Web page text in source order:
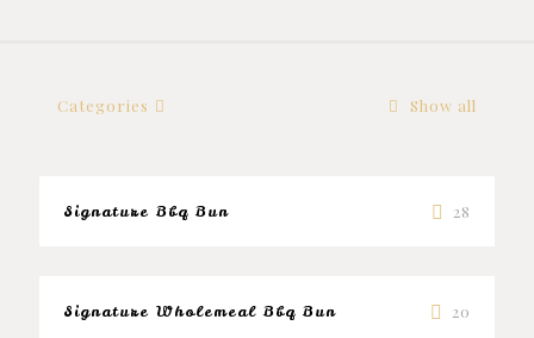
Categories Show all
Signature Bbq Bun 28
Signature Wholemeal Bbq Bun 20